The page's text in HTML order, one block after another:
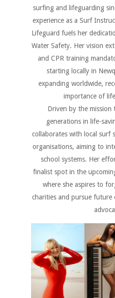
surfing and lifeguarding
experience as a Surf
Lifeguard fuels her
Water Safety. Her vision
and CPR training
starting locally in
expanding worldwide,
importance of
Driven by the mission
generations in life-
collaborates with local surf
organisations, aiming to
school systems. Her
finalist spot in the
where she aspires to
charities and pursue future